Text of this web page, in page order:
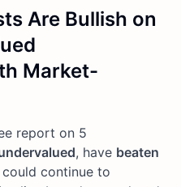
Are Bullish on
Market-
report on 5
, have beaten
continue to